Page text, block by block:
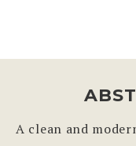
A clean and